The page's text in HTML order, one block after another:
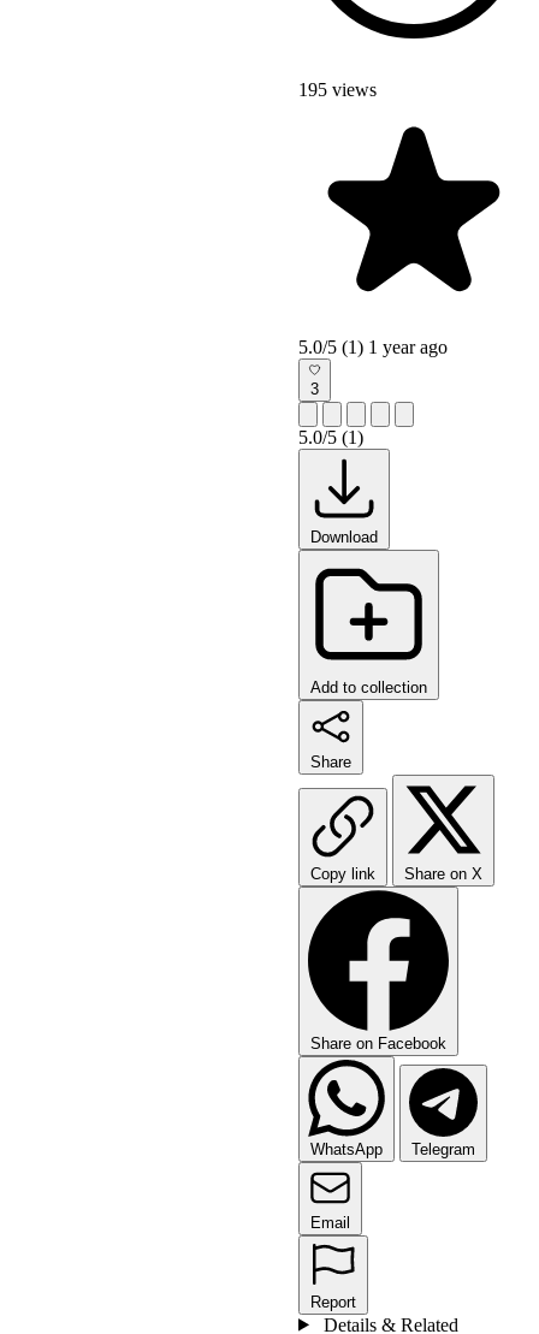
195 views
5.0/5 (1) 1 year ago
3
5.0/5 (1)
Download
Add to collection
Share
Copy link Share on X
Share on Facebook
WhatsApp Telegram
Email
Report
Details & Related